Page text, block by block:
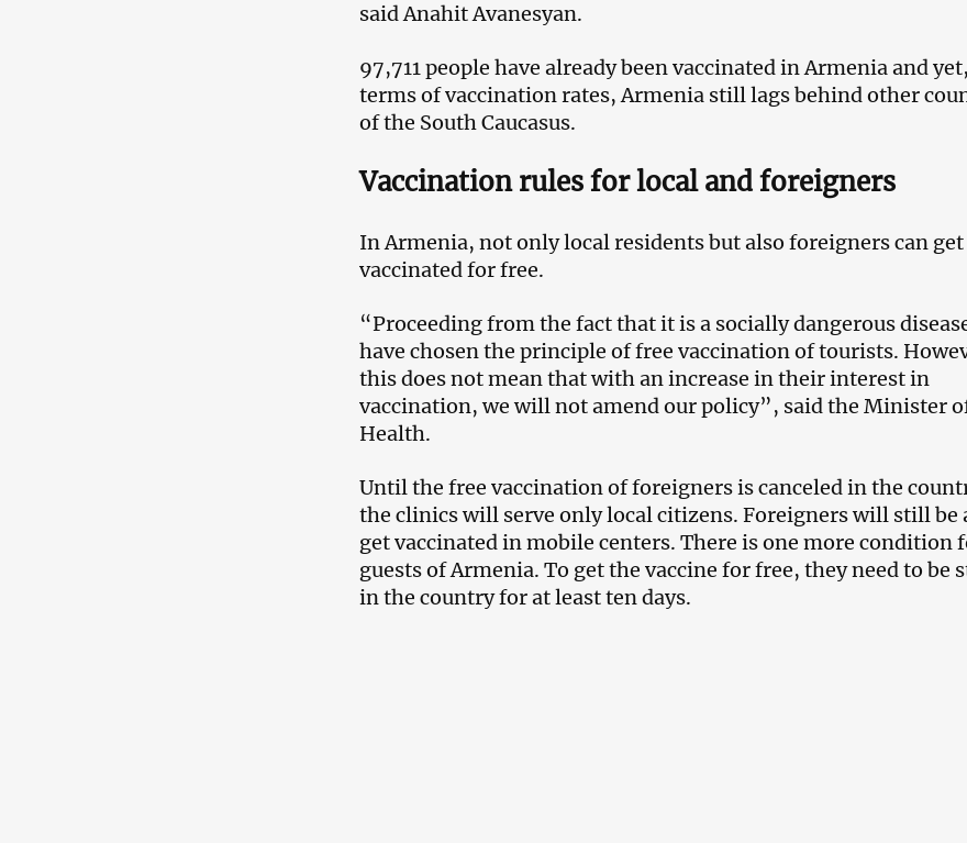
said Anahit Avanesyan.
97,711 people have already been vaccinated in Armenia and
terms of vaccination rates, Armenia still lags behind other
of the South Caucasus.
Vaccination rules for local and foreigners
In Armenia, not only local residents but also foreigners can get
vaccinated for free.
“Proceeding from the fact that it is a socially dangerous
have chosen the principle of free vaccination of tourists.
this does not mean that with an increase in their interest in
vaccination, we will not amend our policy”, said the Minister
Health.
Until the free vaccination of foreigners is canceled in the
the clinics will serve only local citizens. Foreigners will still be
get vaccinated in mobile centers. There is one more condition
guests of Armenia. To get the vaccine for free, they need to be
in the country for at least ten days.